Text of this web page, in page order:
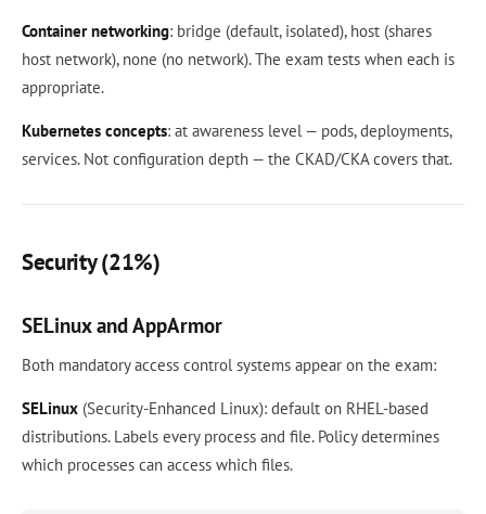
Container networking: bridge (default, isolated), host (shares
host network), none (no network). The exam tests when each is
appropriate.
Kubernetes concepts: at awareness level — pods, deployments,
services. Not configuration depth — the CKAD/CKA covers that.
Security (21%)
SELinux and AppArmor
Both mandatory access control systems appear on the exam:
SELinux (Security-Enhanced Linux): default on RHEL-based
distributions. Labels every process and file. Policy determines
which processes can access which files.